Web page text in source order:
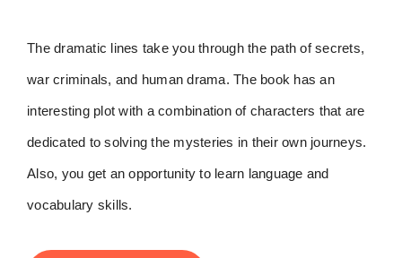
The dramatic lines take you through the path of secrets,
war criminals, and human drama. The book has an
interesting plot with a combination of characters that are
dedicated to solving the mysteries in their own journeys.
Also, you get an opportunity to learn language and
vocabulary skills.